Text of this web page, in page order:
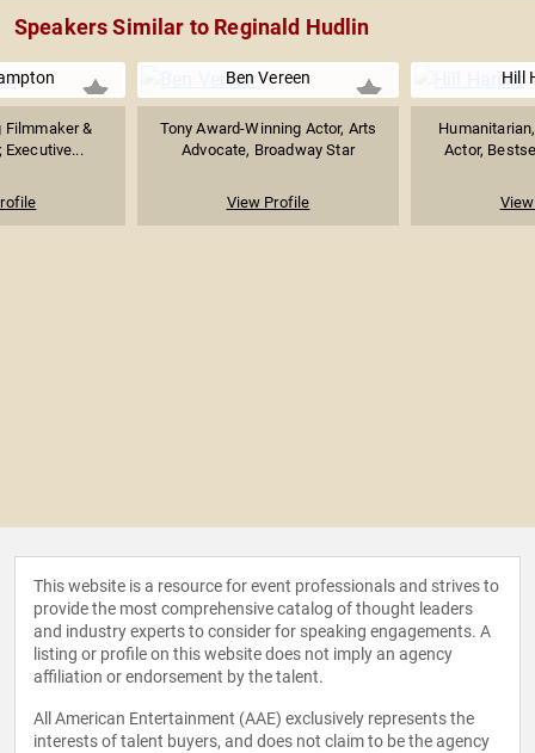
Speakers Similar to Reginald Hudlin
Filmmaker &
Executive...
Ben Vereen
Tony Award-Winning Actor, Arts
Advocate, Broadway Star
View Profile
Hill
Actor,
This website is a resource for event professionals and strives to
provide the most comprehensive catalog of thought leaders
and industry experts to consider for speaking engagements. A
listing or profile on this website does not imply an agency
affiliation or endorsement by the talent.
All American Entertainment (AAE) exclusively represents the
interests of talent buyers, and does not claim to be the agency